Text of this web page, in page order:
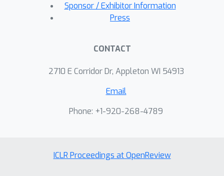
Sponsor / Exhibitor Information
Press
CONTACT
2710 E Corridor Dr, Appleton WI 54913
Email
Phone: +1-920-268-4789
ICLR Proceedings at OpenReview